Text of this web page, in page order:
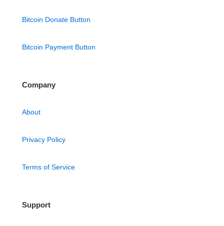
Bitcoin Donate Button
Bitcoin Payment Button
Company
About
Privacy Policy
Terms of Service
Support